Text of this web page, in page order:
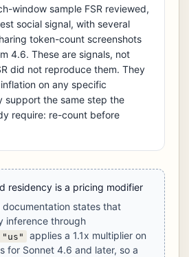
window sample FSR reviewed,
social signal, with several
token-count screenshots
4.6. These are signals, not
did not reproduce them. They
on any specific
support the same step the
require: re-count before
residency is a pricing modifier
documentation states that
inference through
applies a 1.1x multiplier on
for Sonnet 4.6 and later, so a